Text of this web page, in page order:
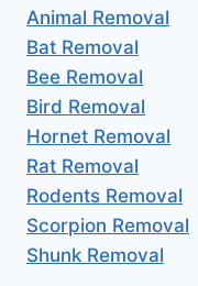
Animal Removal
Bat Removal
Bee Removal
Bird Removal
Hornet Removal
Rat Removal
Rodents Removal
Scorpion Removal
Shunk Removal